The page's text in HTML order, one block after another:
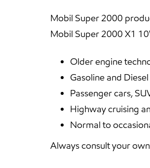
Mobil Super 2000
Mobil Super 2000 X1
Older engine
Gasoline and
Passenger cars,
Highway cruising
Normal to
Always consult your